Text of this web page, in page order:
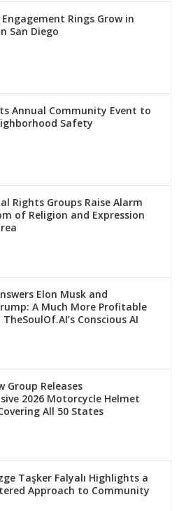
Rings Grow in
San Diego
Annual Community Event to
Safety
Rights Groups Raise Alarm
of Religion and Expression
Elon Musk and
A Much More Profitable
Conscious AI
Group Releases
2026 Motorcycle Helmet
All 50 States
Taşker Falyalı Highlights a
Approach to Community